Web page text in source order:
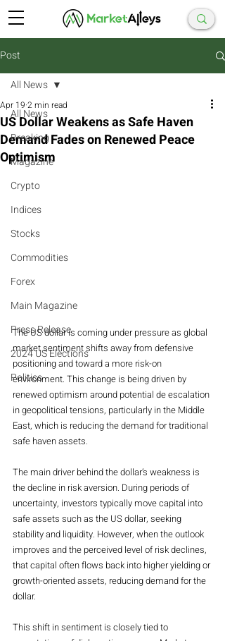
Post
All News
Breaking
Magazine
Crypto
Indices
Stocks
Commodities
Forex
Main Magazine
Press Release
2024 US Elections
Politics
All News
US Dollar Weakens as Safe Haven
Demand Fades on Renewed Peace
Optimism
Apr 19 2 min read
The US dollar is coming under pressure as global
market sentiment shifts away from defensive
positioning and toward a more risk-on
environment. This change is being driven by
renewed optimism around potential de escalation
in geopolitical tensions, particularly in the Middle
East, which is reducing the demand for traditional
safe haven assets.
The main driver behind the dollar’s weakness is
the decline in risk aversion. During periods of
uncertainty, investors typically move capital into
safe assets such as the US dollar, seeking
stability and liquidity. However, when the outlook
improves and the perceived level of risk declines,
that capital often flows back into higher yielding or
growth-oriented assets, reducing demand for the
dollar.
This shift in sentiment is closely tied to